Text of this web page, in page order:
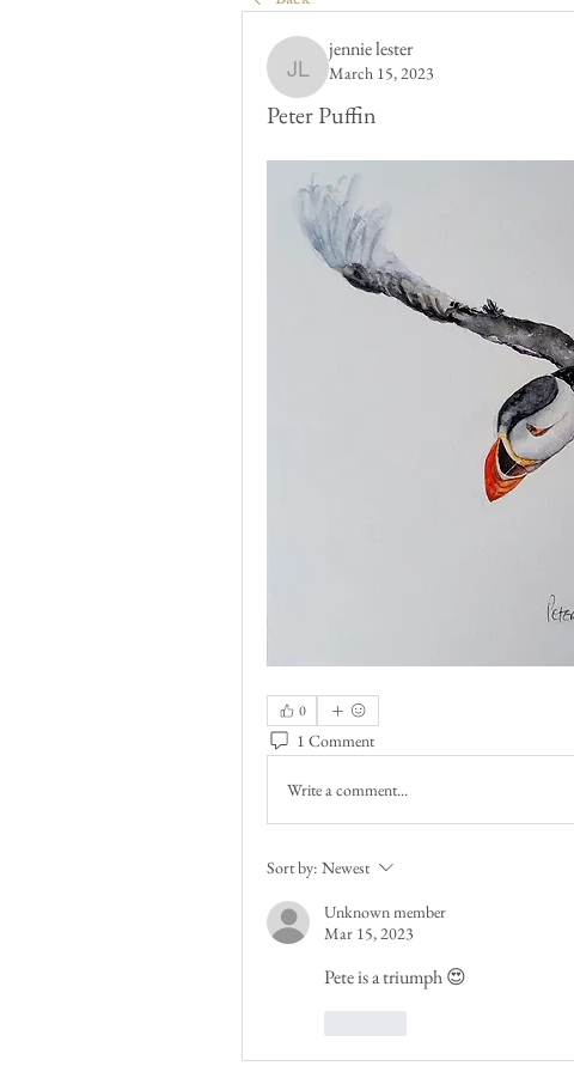
jennie lester
jennie lester
March 15, 2023
Peter Puffin
0
1 Comment
Write a comment...
Sort by: Newest
Unknown member
Mar 15, 2023
Pete is a triumph 😍